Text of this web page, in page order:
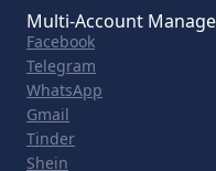
Multi-Account
Facebook
Telegram
WhatsApp
Gmail
Tinder
Shein